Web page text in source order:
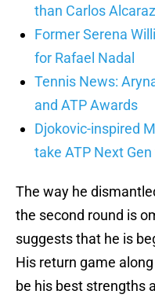
than Carlos Alcaraz
Former Serena
for Rafael Nadal
Tennis News:
and ATP Awards
Djokovic-inspired
take ATP Next
The way he
the second round is
suggests that he is
His return game
be his best strengths